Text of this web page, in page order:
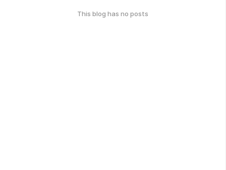
This blog has no posts